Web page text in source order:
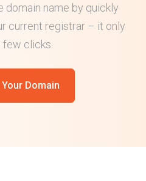
domain name by quickly
current registrar – it only
few clicks.
Domain